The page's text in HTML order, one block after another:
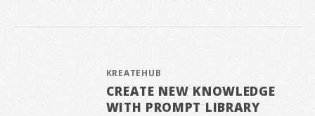
KREATEHUB
CREATE NEW KNOWLEDGE
WITH PROMPT LIBRARY